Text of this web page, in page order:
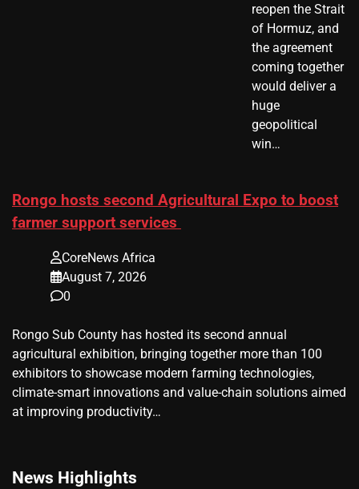
reopen the Strait
of Hormuz, and
the agreement
coming together
would deliver a
huge
geopolitical
win…
Rongo hosts second Agricultural Expo to boost
farmer support services
CoreNews Africa
August 7, 2026
0
Rongo Sub County has hosted its second annual
agricultural exhibition, bringing together more than 100
exhibitors to showcase modern farming technologies,
climate-smart innovations and value-chain solutions aimed
at improving productivity…
News Highlights